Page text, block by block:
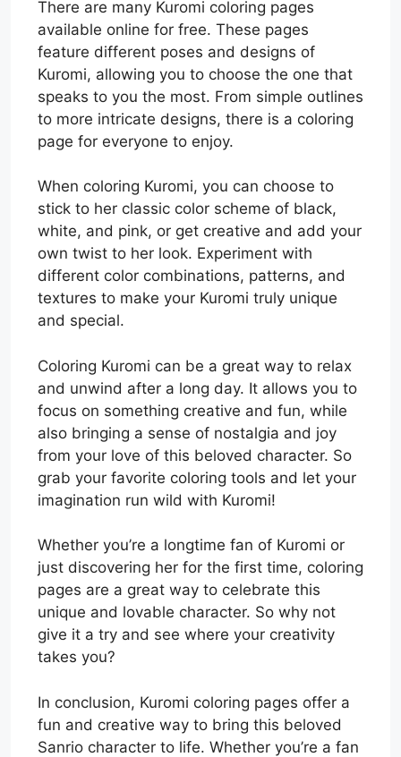
There are many Kuromi coloring pages
available online for free. These pages
feature different poses and designs of
Kuromi, allowing you to choose the one that
speaks to you the most. From simple outlines
to more intricate designs, there is a coloring
page for everyone to enjoy.
When coloring Kuromi, you can choose to
stick to her classic color scheme of black,
white, and pink, or get creative and add your
own twist to her look. Experiment with
different color combinations, patterns, and
textures to make your Kuromi truly unique
and special.
Coloring Kuromi can be a great way to relax
and unwind after a long day. It allows you to
focus on something creative and fun, while
also bringing a sense of nostalgia and joy
from your love of this beloved character. So
grab your favorite coloring tools and let your
imagination run wild with Kuromi!
Whether you’re a longtime fan of Kuromi or
just discovering her for the first time, coloring
pages are a great way to celebrate this
unique and lovable character. So why not
give it a try and see where your creativity
takes you?
In conclusion, Kuromi coloring pages offer a
fun and creative way to bring this beloved
Sanrio character to life. Whether you’re a fan